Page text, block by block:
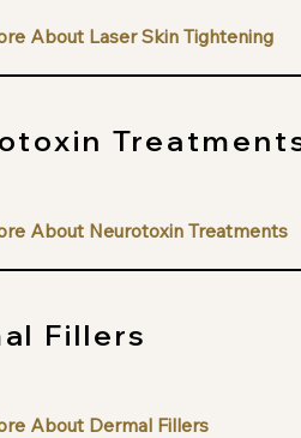
About Laser Skin Tightening
About Neurotoxin Treatments
Fillers
About Dermal Fillers